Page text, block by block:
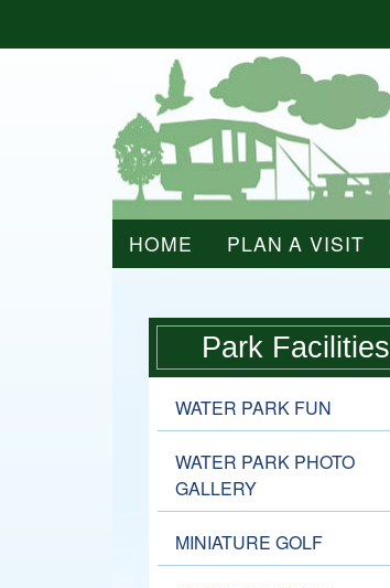
HOME PLAN A VISIT
Park Facilities
WATER PARK FUN
WATER PARK PHOTO
GALLERY
MINIATURE GOLF